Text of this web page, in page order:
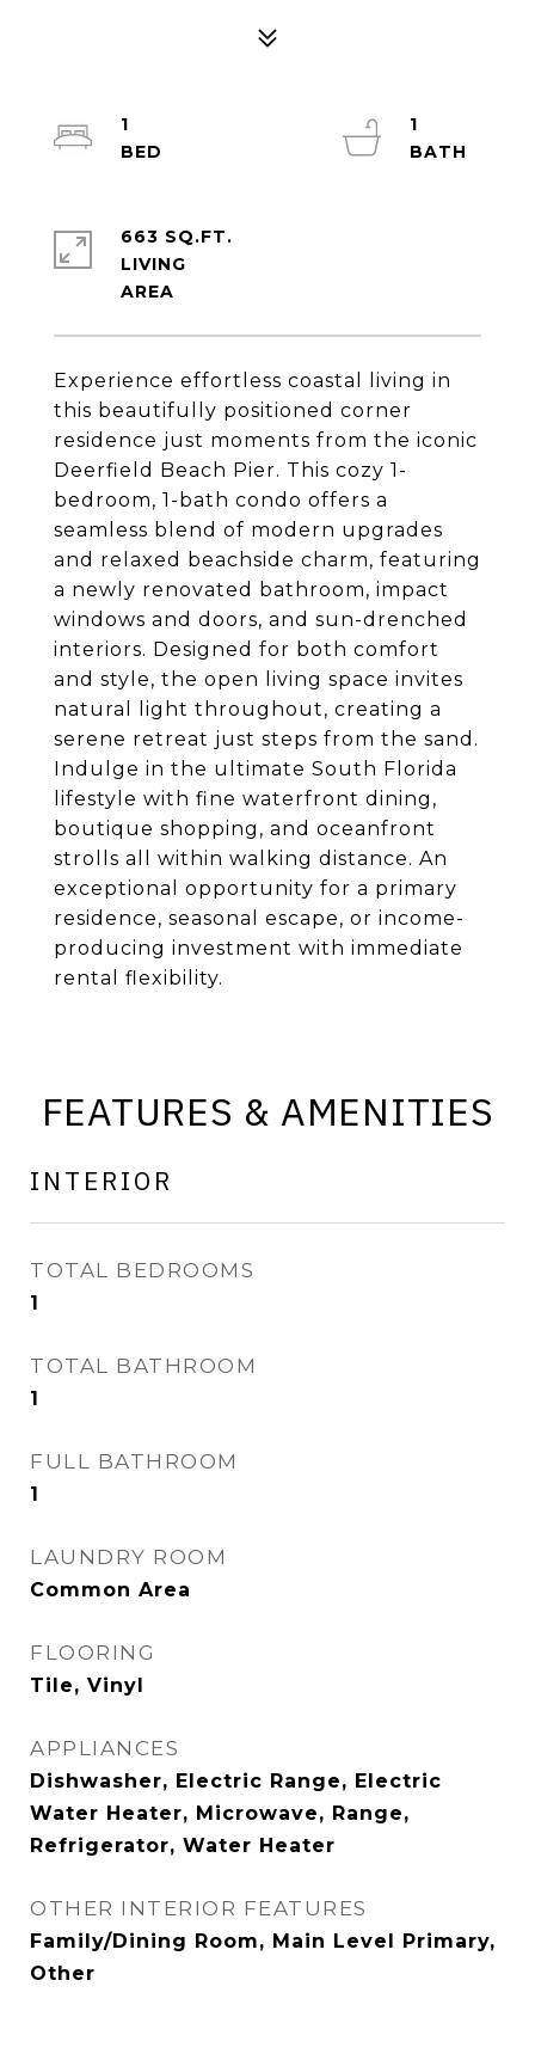
Experience effortless coastal living in
this beautifully positioned corner
residence just moments from the iconic
Deerfield Beach Pier. This cozy 1-
bedroom, 1-bath condo offers a
seamless blend of modern upgrades
and relaxed beachside charm, featuring
a newly renovated bathroom, impact
windows and doors, and sun-drenched
interiors. Designed for both comfort
and style, the open living space invites
natural light throughout, creating a
serene retreat just steps from the sand.
Indulge in the ultimate South Florida
lifestyle with fine waterfront dining,
boutique shopping, and oceanfront
strolls all within walking distance. An
exceptional opportunity for a primary
residence, seasonal escape, or income-
producing investment with immediate
rental flexibility.
1
1
663 SQ.FT.
LIVING
FEATURES & AMENITIES
INTERIOR
TOTAL BEDROOMS
1
TOTAL BATHROOM
1
FULL BATHROOM
1
LAUNDRY ROOM
Common Area
FLOORING
Tile, Vinyl
APPLIANCES
Dishwasher, Electric Range, Electric
Water Heater, Microwave, Range,
Refrigerator, Water Heater
OTHER INTERIOR FEATURES
Family/Dining Room, Main Level Primary,
Other